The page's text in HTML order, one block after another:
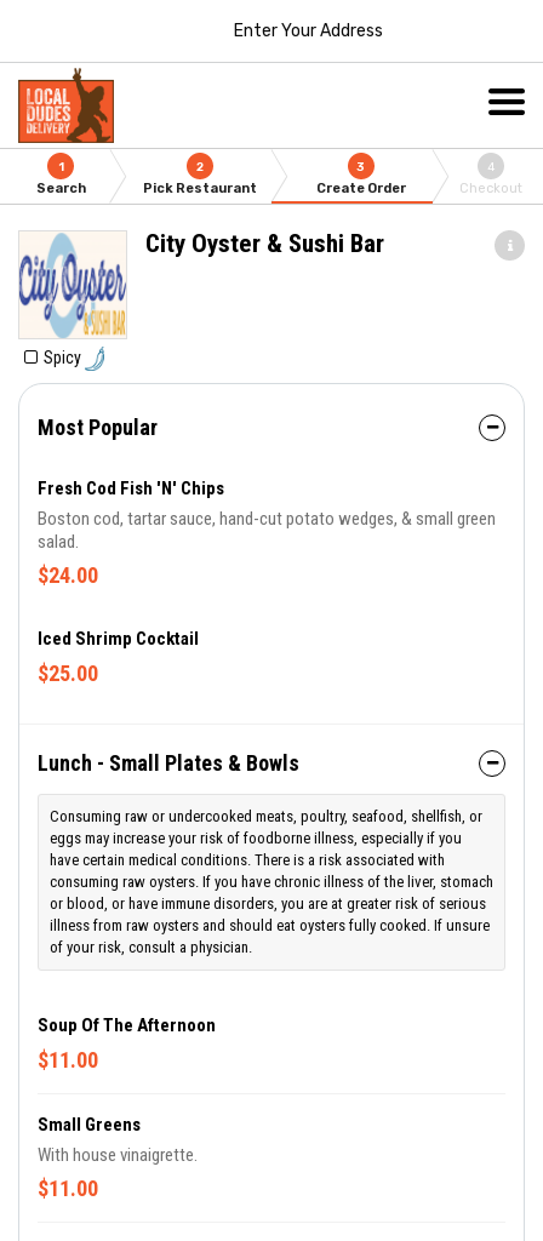
Enter Your Address
1
Search
2
Pick Restaurant
3
Create Order
4
Checkout
City Oyster & Sushi Bar
Spicy
Most Popular
Fresh Cod Fish 'N' Chips
Boston cod, tartar sauce, hand-cut potato wedges, & small green
salad.
$24.00
Iced Shrimp Cocktail
$25.00
Lunch - Small Plates & Bowls
Consuming raw or undercooked meats, poultry, seafood, shellfish, or
eggs may increase your risk of foodborne illness, especially if you
have certain medical conditions. There is a risk associated with
consuming raw oysters. If you have chronic illness of the liver, stomach
or blood, or have immune disorders, you are at greater risk of serious
illness from raw oysters and should eat oysters fully cooked. If unsure
of your risk, consult a physician.
Soup Of The Afternoon
$11.00
Small Greens
With house vinaigrette.
$11.00